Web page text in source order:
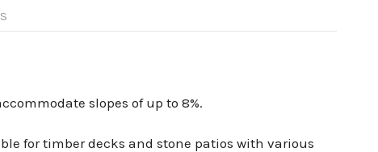
slopes of up to 8%.
for timber decks and stone patios with various